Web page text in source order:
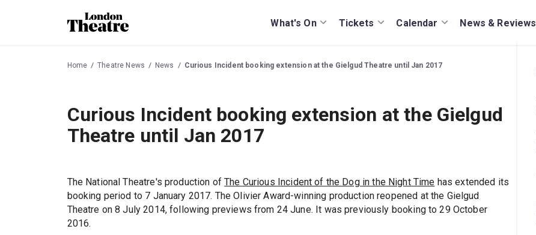
What's On Tickets Calendar News & Reviews
Home Theatre News News Curious Incident booking extension at the Gielgud Theatre until Jan 2017
Curious Incident booking extension at the Gielgud
Theatre until Jan 2017
The National Theatre's production ofThe Curious Incident of the Dog in the Night Time has extended its
booking period to 7 January 2017. The Olivier Award-winning production reopened at the Gielgud
Theatre on 8 July 2014, following previews from 24 June. It was previously booking to 29 October
2016.